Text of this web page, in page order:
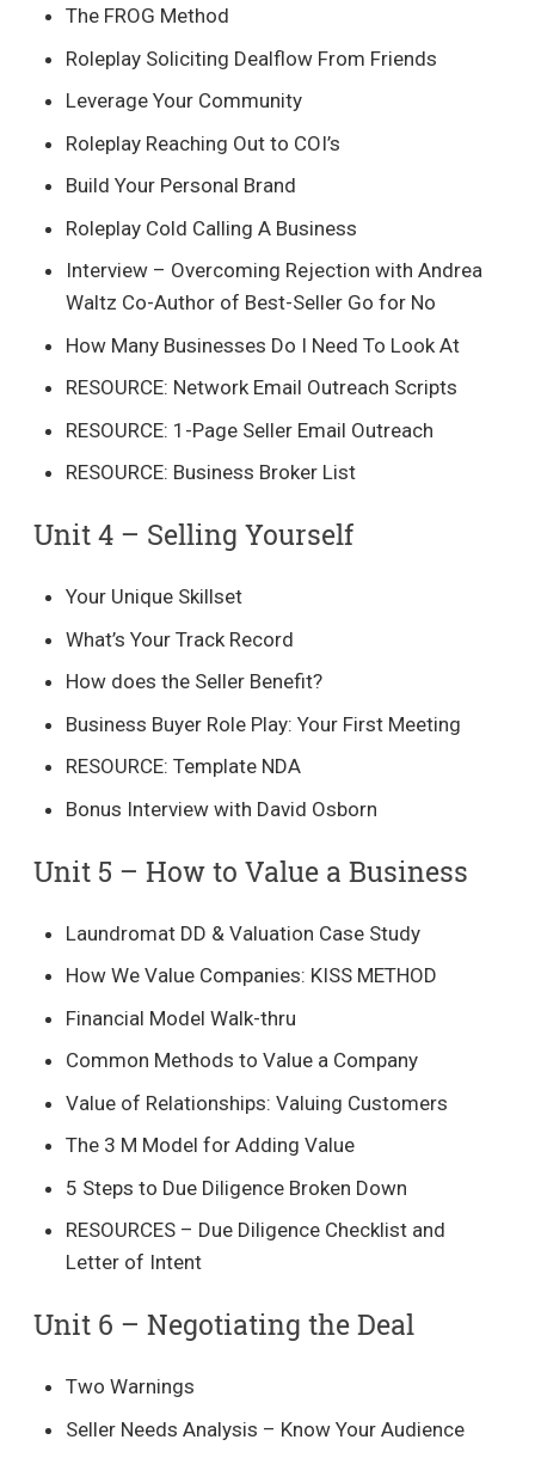
The FROG Method
Roleplay Soliciting Dealflow From Friends
Leverage Your Community
Roleplay Reaching Out to COI’s
Build Your Personal Brand
Roleplay Cold Calling A Business
Interview – Overcoming Rejection with Andrea
Waltz Co-Author of Best-Seller Go for No
How Many Businesses Do I Need To Look At
RESOURCE: Network Email Outreach Scripts
RESOURCE: 1-Page Seller Email Outreach
RESOURCE: Business Broker List
Unit 4 – Selling Yourself​
Your Unique Skillset
What’s Your Track Record
How does the Seller Benefit?
Business Buyer Role Play: Your First Meeting
RESOURCE: Template NDA
Bonus Interview with David Osborn
Unit 5 – How to Value a Business​
Laundromat DD & Valuation Case Study
How We Value Companies: KISS METHOD
Financial Model Walk-thru
Common Methods to Value a Company
Value of Relationships: Valuing Customers
The 3 M Model for Adding Value
5 Steps to Due Diligence Broken Down
RESOURCES – Due Diligence Checklist and
Letter of Intent
Unit 6 – Negotiating the Deal​
Two Warnings
Seller Needs Analysis – Know Your Audience